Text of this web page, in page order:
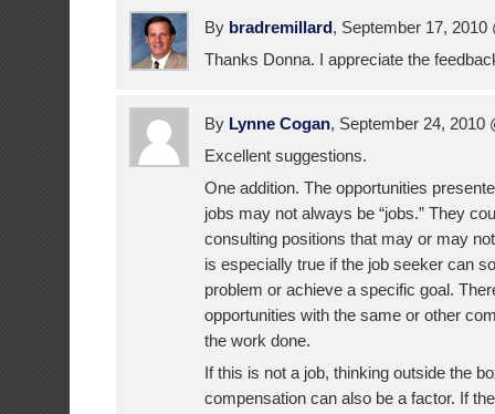
By bradremillard , September 17, 2010
Thanks Donna. I appreciate the
By Lynne Cogan, September 24, 2010
Excellent suggestions.
One addition. The opportunities
jobs may not always be “jobs.” They
consulting positions that may or may
is especially true if the job seeker can
problem or achieve a specific goal.
opportunities with the same or other
the work done.
If this is not a job, thinking outside the
compensation can also be a factor. If